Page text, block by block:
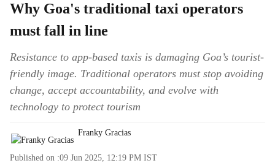
Why Goa's traditional taxi operators
must fall in line
Resistance to app-based taxis is damaging Goa’s tourist-
friendly image. Traditional operators must stop avoiding
change, accept accountability, and evolve with
technology to protect tourism
Franky Gracias
Published on :09 Jun 2025, 12:19 PM IST